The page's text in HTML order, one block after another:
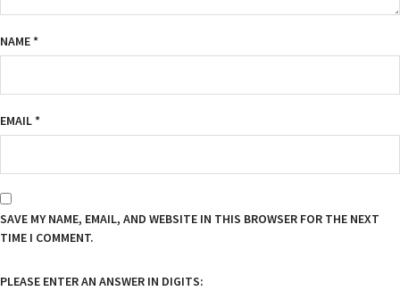
NAME*
EMAIL*
SAVE MY NAME, EMAIL, AND WEBSITE IN THIS BROWSER FOR THE NEXT
TIME I COMMENT.
PLEASE ENTER AN ANSWER IN DIGITS: